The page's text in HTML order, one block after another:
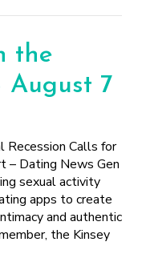
the
August 7
Recession Calls for
– Dating News Gen
sexual activity
apps to create
and authentic
the Kinsey